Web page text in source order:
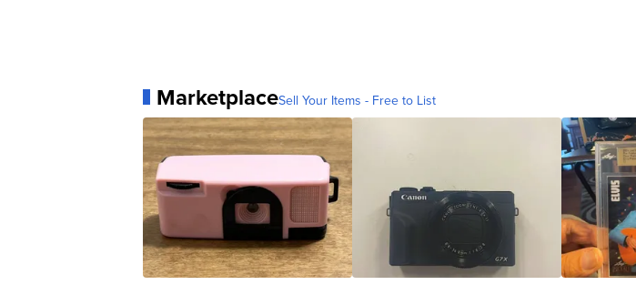
MarketplaceSell Your Items - Free to List